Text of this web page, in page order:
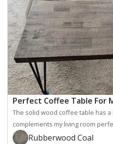
Perfect Coffee Table For
The solid wood coffee table has
complements my living room
Rubberwood Coal